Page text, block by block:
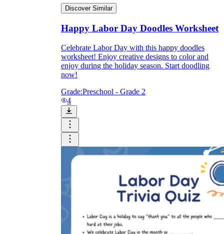
Discover Similar
Happy Labor Day Doodles Worksheet
Celebrate Labor Day with this happy doodles
worksheet! Enjoy creative designs to color and
enjoy during the holiday season. Start doodling
now!
Grade:Preschool - Grade 2
4